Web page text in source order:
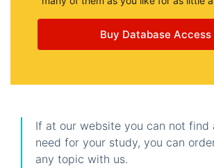
Buy Database Access
If at our website you can not find
need for your study, you can
any topic with us.